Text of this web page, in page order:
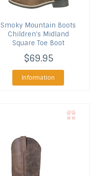
Smoky Mountain Boots
Children's Midland
Square Toe Boot
$69.95
Information